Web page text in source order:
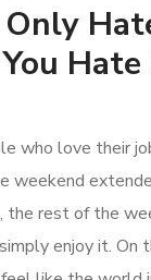
Only
who love their
weekend
the rest of the
enjoy it. On